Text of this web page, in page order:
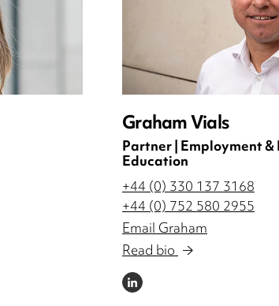
Graham Vials
Partner | Employment
Education
+44 (0) 330 137 3168
+44 (0) 752 580 2955
Email Graham
Read bio
LINKEDIN